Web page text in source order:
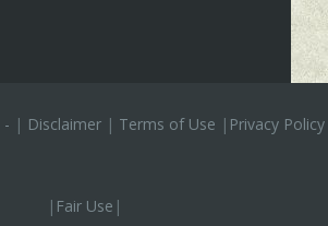
- | Disclaimer | Terms of Use | Privacy Policy
| Fair Use |